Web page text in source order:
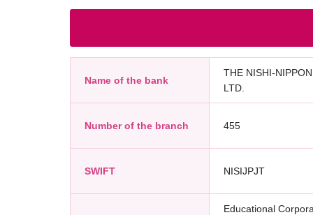
Name of the bank
THE NISHI-
LTD.
Number of the branch 455
SWIFT NISIJPJT
Educational